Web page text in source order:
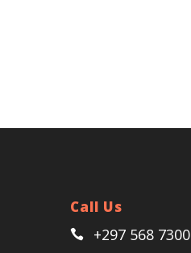
Call Us
+297 568 7300